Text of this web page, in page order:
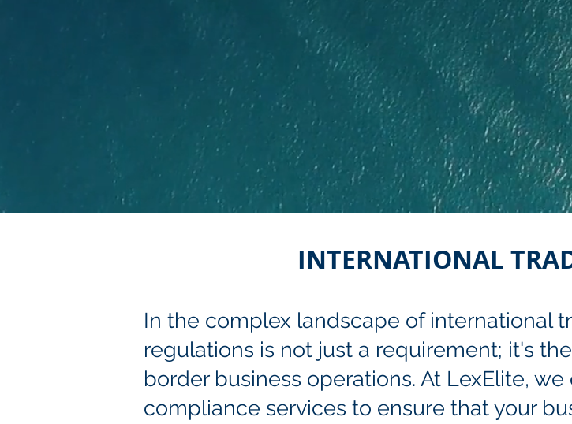
INTERNATIONAL
In the complex landscape of international
regulations is not just a requirement; it's
border business operations. At LexElite,
compliance services to ensure that your